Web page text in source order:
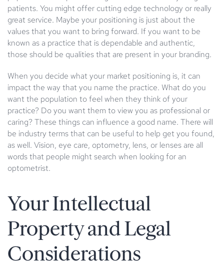
patients. You might offer cutting edge technology or really
great service. Maybe your positioning is just about the
values that you want to bring forward. If you want to be
known as a practice that is dependable and authentic,
those should be qualities that are present in your branding.
When you decide what your market positioning is, it can
impact the way that you name the practice. What do you
want the population to feel when they think of your
practice? Do you want them to view you as professional or
caring? These things can influence a good name. There will
be industry terms that can be useful to help get you found,
as well. Vision, eye care, optometry, lens, or lenses are all
words that people might search when looking for an
optometrist.
Your Intellectual
Property and Legal
Considerations